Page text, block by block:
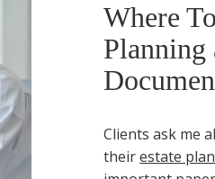
Where
Planning
Clients ask me
theirestate